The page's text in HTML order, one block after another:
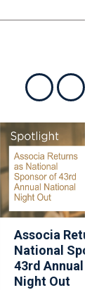
Show previousShow next
Associa
National
43rd Annual
Night Out